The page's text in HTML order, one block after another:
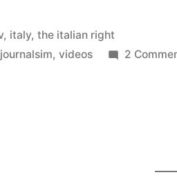
, italy,the italian right
journalsim,videos 2